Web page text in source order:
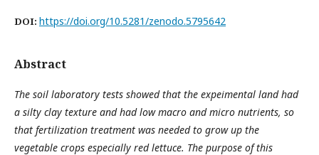
DOI: https://doi.org/10.5281/zenodo.5795642
Abstract
The soil laboratory tests showed that the expeimental land had
a silty clay texture and had low macro and micro nutrients, so
that fertilization treatment was needed to grow up the
vegetable crops especially red lettuce. The purpose of this